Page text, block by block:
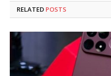
RELATED POSTS